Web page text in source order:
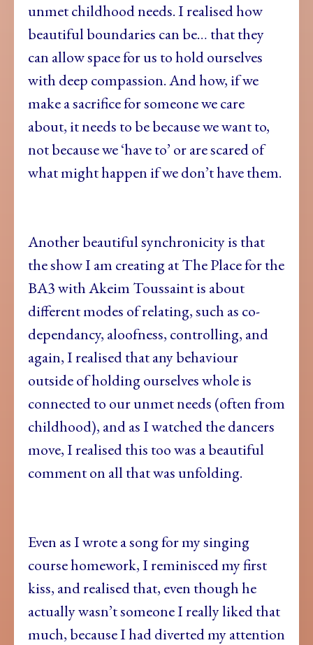
unmet childhood needs. I realised how
beautiful boundaries can be… that they
can allow space for us to hold ourselves
with deep compassion. And how, if we
make a sacrifice for someone we care
about, it needs to be because we want to,
not because we ‘have to’ or are scared of
what might happen if we don’t have them.
Another beautiful synchronicity is that
the show I am creating at The Place for the
BA3 with Akeim Toussaint is about
different modes of relating, such as co-
dependancy, aloofness, controlling, and
again, I realised that any behaviour
outside of holding ourselves whole is
connected to our unmet needs (often from
childhood), and as I watched the dancers
move, I realised this too was a beautiful
comment on all that was unfolding.
Even as I wrote a song for my singing
course homework, I reminisced my first
kiss, and realised that, even though he
actually wasn’t someone I really liked that
much, because I had diverted my attention